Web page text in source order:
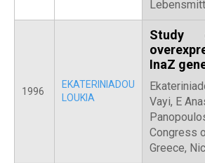
1996
EKATERINIADOU
LOUKIA
Study
InaZ
Vayi, E
Congress
Greece,